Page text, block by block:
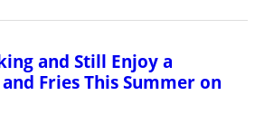
and Still Enjoy a
Fries This Summer on